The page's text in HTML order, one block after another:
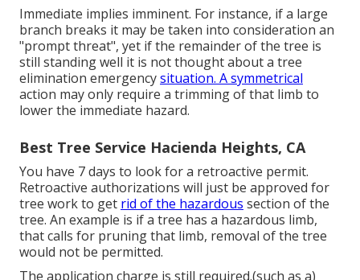
Immediate implies imminent. For instance, if a large
branch breaks it may be taken into consideration an
"prompt threat", yet if the remainder of the tree is
still standing well it is not thought about a tree
elimination emergencysituation. A symmetrical
action may only require a trimming of that limb to
lower the immediate hazard.
Best Tree Service Hacienda Heights, CA
You have 7 days to look for a retroactive permit.
Retroactive authorizations will just be approved for
tree work to get rid of the hazardous section of the
tree. An example is if a tree has a hazardous limb,
that calls for pruning that limb, removal of the tree
would not be permitted.
The application charge is still required.(such as a)